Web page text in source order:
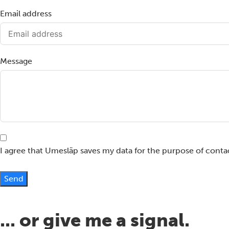
Email address
Message
I agree that Umesläp saves my data for the purpose of
Send
... or give me a signal.